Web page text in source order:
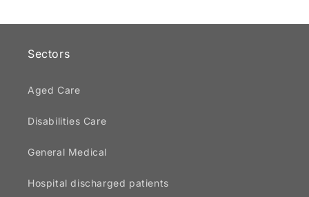
Sectors
Aged Care
Disabilities Care
General Medical
Hospital discharged patients